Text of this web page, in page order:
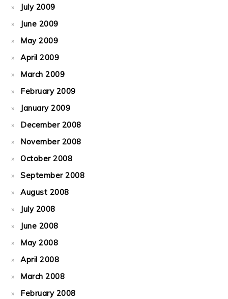
July 2009
June 2009
May 2009
April 2009
March 2009
February 2009
January 2009
December 2008
November 2008
October 2008
September 2008
August 2008
July 2008
June 2008
May 2008
April 2008
March 2008
February 2008